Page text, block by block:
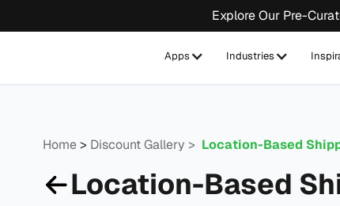
Explore Our Pre-
Apps Industries
Home> Discount Gallery > Location-Based
Location-Based